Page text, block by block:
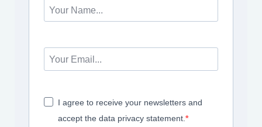
I agree to receive your newsletters and
accept the data privacy statement.